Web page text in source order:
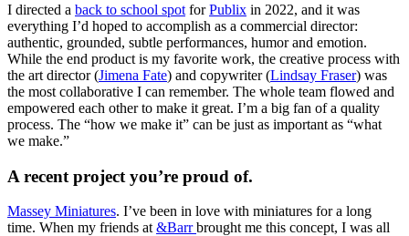
I directed a back to school spot forPublix in 2022, and it was
everything I’d hoped to accomplish as a commercial director:
authentic, grounded, subtle performances, humor and emotion.
While the end product is my favorite work, the creative process with
the art director (Jimena Fate) and copywriter (Lindsay Fraser) was
the most collaborative I can remember. The whole team flowed and
empowered each other to make it great. I’m a big fan of a quality
process. The “how we make it” can be just as important as “what
we make.”
A recent project you’re proud of.
Massey Miniatures. I’ve been in love with miniatures for a long
time. When my friends at &Barrbrought me this concept, I was all